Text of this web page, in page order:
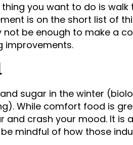
thing you want to do is
is on the short list of
not be enough to make a
improvements.
sugar in the winter
While comfort food is
and crash your mood. It is
mindful of how those